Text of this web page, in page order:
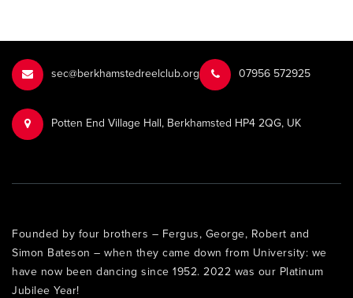
sec@berkhamstedreelclub.org ‭07956 572925‬‬
Potten End Village Hall, Berkhamsted HP4 2QG, UK
Founded by four brothers – Fergus, George, Robert and
Simon Bateson – when they came down from University: we
have now been dancing since 1952. 2022 was our Platinum
Jubilee Year!